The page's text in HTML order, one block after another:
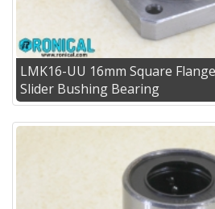
LMK16-UU 16mm Square
Slider Bushing Bearing